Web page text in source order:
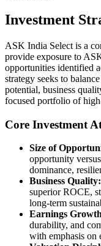
Investment
ASK India Select is a
provide exposure to
opportunities identified
strategy seeks to
potential, business
focused portfolio of
Core Investment
Size of
opportunity
dominance,
Business Quality:
superior ROCE,
long-term
Earnings
durability, and
with emphasis on